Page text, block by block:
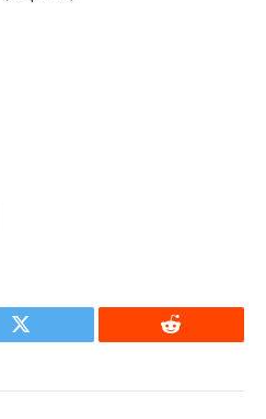
Twitter Reddit